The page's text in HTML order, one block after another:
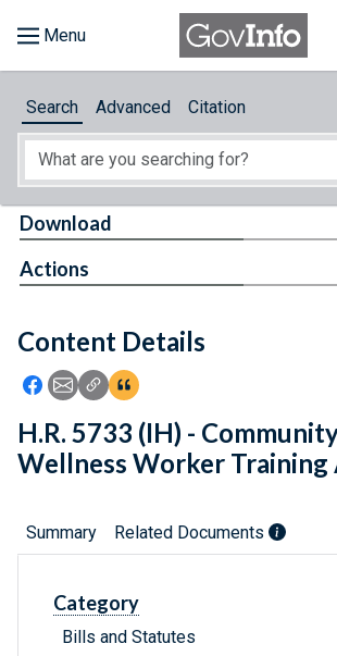
About
Feedback
Search Advanced Citation
Content Details
Icon: Share using Facebook
Icon: Share using Email
Icon: Copy Link URL
Icon:View Citations
Download
Actions
H.R. 5733 (IH) -
Wellness Worker Training
Summary Related Documents
Category
Bills and Statutes